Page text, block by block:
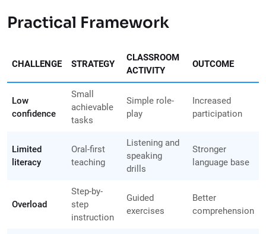
Practical Framework
CHALLENGE STRATEGY
CLASSROOM
ACTIVITY
OUTCOME
Low
confidence
Small
achievable
tasks
Simple role-
play
Increased
participation
Limited
literacy
Oral-first
teaching
Listening and
speaking
drills
Stronger
language base
Overload
Step-by-
step
instruction
Guided
exercises
Better
comprehension